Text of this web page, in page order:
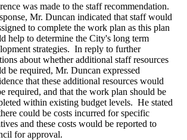
was made to the staff recommendation.
Mr. Duncan indicated that staff would
to complete the work plan as this plan
help to determine the City's long term
strategies. In reply to further
about whether additional staff resources
be required, Mr. Duncan expressed
that these additional resources would
required, and that the work plan should be
within existing budget levels. He stated
could be costs incurred for specific
and these costs would be reported to
for approval.